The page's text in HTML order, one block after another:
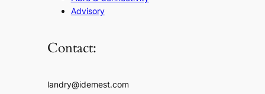
Advisory
Contact:
landry@idemest.com